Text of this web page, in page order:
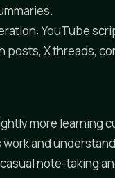
YouTube
posts, X threads,
more learning
and
note-taking